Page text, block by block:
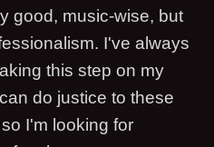
good, music-wise, but
I've always
this step on my
do justice to these
I'm looking for